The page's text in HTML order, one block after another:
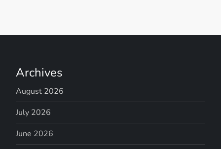
Archives
August 2026
July 2026
June 2026